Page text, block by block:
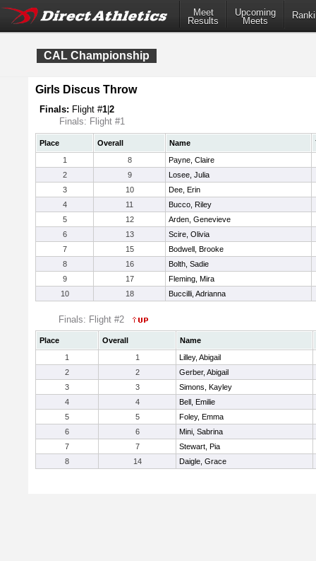
Meet
Results
Upcoming
Meets
CAL Championship
Girls Discus Throw
Finals: Flight #1 2
Finals: Flight #1
Place Overall Name
1
8
Payne, Claire
2
9
Losee, Julia
3
10
Dee, Erin
4
11
Bucco, Riley
5
12
Arden, Genevieve
6
13
Scire, Olivia
7
15
Bodwell, Brooke
8
16
Bolth, Sadie
9
17
Fleming, Mira
10
18 Buccilli, Adrianna
Finals: Flight #2
Place Overall
Name
1
1
Lilley, Abigail
2
2
Gerber, Abigail
3
3
Simons, Kayley
4
4
Bell, Emilie
5
5
Foley, Emma
6
6
Mini, Sabrina
7
7
Stewart, Pia
8
14 Daigle, Grace